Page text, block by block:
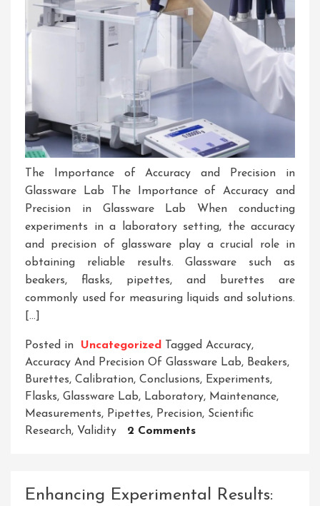
The Importance of Accuracy and Precision in
Glassware Lab The Importance of Accuracy and
Precision in Glassware Lab When conducting
experiments in a laboratory setting, the accuracy
and precision of glassware play a crucial role in
obtaining reliable results. Glassware such as
beakers, flasks, pipettes, and burettes are
commonly used for measuring liquids and solutions.
[…]
Posted in Uncategorized Tagged Accuracy,
Accuracy And Precision Of Glassware Lab, Beakers,
Burettes, Calibration, Conclusions, Experiments,
Flasks, Glassware Lab, Laboratory, Maintenance,
Measurements, Pipettes, Precision, Scientific
Research, Validity 2 CommentsOn
The
Enhancing Experimental Results: